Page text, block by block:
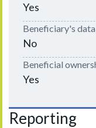
Yes
Beneficiary's
No
Beneficial
Yes
Reporting